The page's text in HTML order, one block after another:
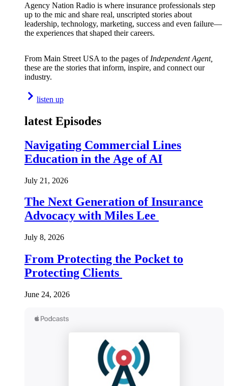
Agency Nation Radio is where insurance professionals step
up to the mic and share real, unscripted stories about
leadership, technology, marketing, success and even failure—
the experiences that shaped their careers.
From Main Street USA to the pages of Independent Agent,
these are the stories that inform, inspire, and connect our
industry.
listen up
latest Episodes
Navigating Commercial Lines
Education in the Age of AI
July 21, 2026
The Next Generation of Insurance
Advocacy with Miles Lee
July 8, 2026
From Protecting the Pocket to
Protecting Clients
June 24, 2026